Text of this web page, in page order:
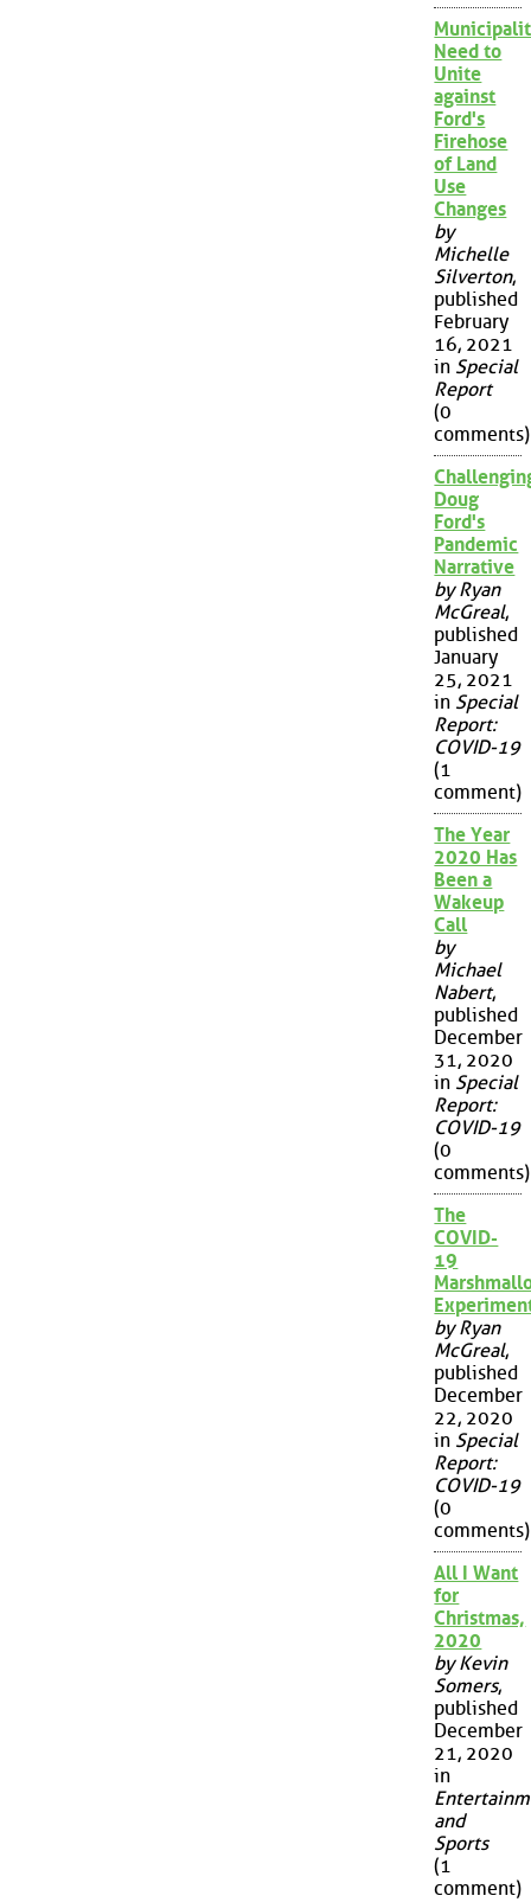
Need to
Unite
against
Ford's
Firehose
of Land
Use
Changes
by
Michelle
Silverton,
published
February
16, 2021
in Special
Report
(0
comments)
Doug
Ford's
Pandemic
Narrative
by Ryan
McGreal,
published
January
25, 2021
in Special
Report:
COVID-19
(1
comment)
The Year
2020 Has
Been a
Wakeup
Call
by
Michael
Nabert,
published
December
31, 2020
in Special
Report:
COVID-19
(0
comments)
The
COVID-
19
by Ryan
McGreal,
published
December
22, 2020
in Special
Report:
COVID-19
(0
comments)
All I Want
for
Christmas,
2020
by Kevin
Somers,
published
December
21, 2020
in
and
Sports
(1
comment)